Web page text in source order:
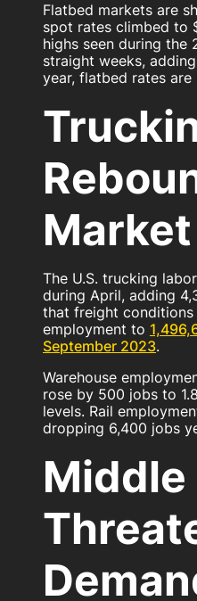
Flatbed markets are
spot rates climbed to
highs seen during the
straight weeks,
year, flatbed rates are
The U.S. trucking
during April, adding
that freight conditions
employment to
September 2023.
Warehouse
rose by 500 jobs to
levels. Rail
dropping 6,400 jobs